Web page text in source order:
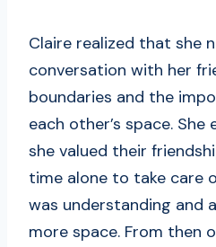
Claire realized that she
conversation with her
boundaries and the
each other’s space.
she valued their
time alone to take care
was understanding and
more space. From then